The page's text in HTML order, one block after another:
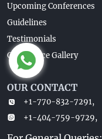
Upcoming Conferences
Guidelines
Testimonials
Conference Gallery
OUR CONTACT
+1-770-832-7291,
+1-404-759-9729,